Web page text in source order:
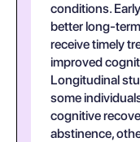
conditions.
better long-
receive timely
improved
Longitudinal
some
cognitive
abstinence,